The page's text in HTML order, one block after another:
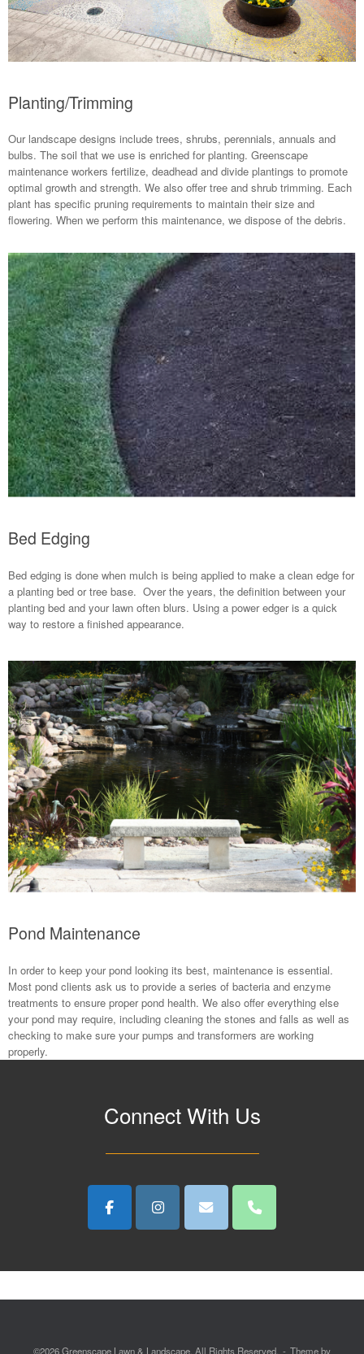
Planting/Trimming
Our landscape designs include trees, shrubs, perennials, annuals and
bulbs. The soil that we use is enriched for planting. Greenscape
maintenance workers fertilize, deadhead and divide plantings to promote
optimal growth and strength. We also offer tree and shrub trimming. Each
plant has specific pruning requirements to maintain their size and
flowering. When we perform this maintenance, we dispose of the debris.
Bed Edging
Bed edging is done when mulch is being applied to make a clean edge for
a planting bed or tree base. Over the years, the definition between your
planting bed and your lawn often blurs. Using a power edger is a quick
way to restore a finished appearance.
Pond Maintenance
In order to keep your pond looking its best, maintenance is essential.
Most pond clients ask us to provide a series of bacteria and enzyme
treatments to ensure proper pond health. We also offer everything else
your pond may require, including cleaning the stones and falls as well as
checking to make sure your pumps and transformers are working
properly.
Connect With Us
©2026 Greenscape Lawn & Landscape. All Rights Reserved. Theme by